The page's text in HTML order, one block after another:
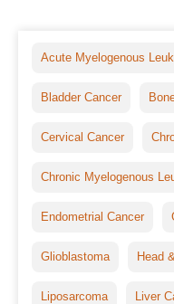
Acute Myelogenous
Bladder Cancer
Cervical Cancer
Chronic Myelogenous
Endometrial Cancer
Glioblastoma Head
Liposarcoma Liver